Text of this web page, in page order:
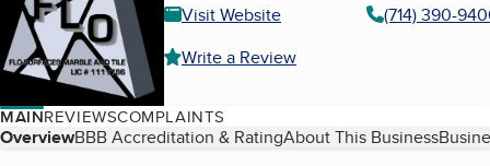
Visit Website
(714) 390-
Write a Review
MAINREVIEWSCOMPLAINTS
Table of Contents
OverviewBBB Accreditation & RatingAbout This Business